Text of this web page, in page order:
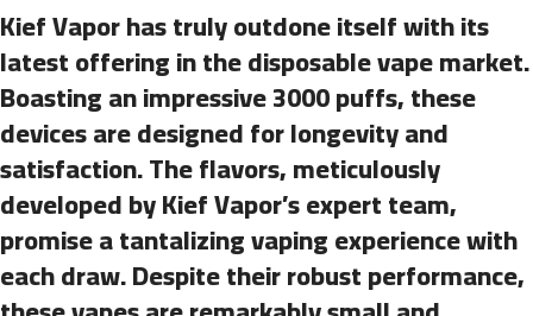
Kief Vapor has truly outdone itself with its
latest offering in the disposable vape market.
Boasting an impressive 3000 puffs, these
devices are designed for longevity and
satisfaction. The flavors, meticulously
developed by Kief Vapor’s expert team,
promise a tantalizing vaping experience with
each draw. Despite their robust performance,